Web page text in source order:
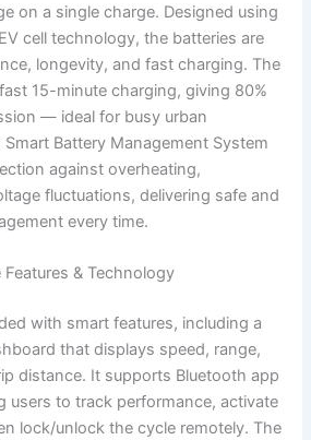
on a single charge. Designed using
cell technology, the batteries are
longevity, and fast charging. The
15-minute charging, giving 80%
— ideal for busy urban
Smart Battery Management System
against overheating,
fluctuations, delivering safe and
every time.
& Technology
with smart features, including a
that displays speed, range,
distance. It supports Bluetooth app
users to track performance, activate
lock/unlock the cycle remotely. The